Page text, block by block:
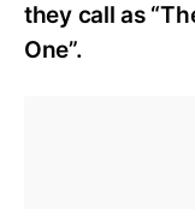
they call as
One”.